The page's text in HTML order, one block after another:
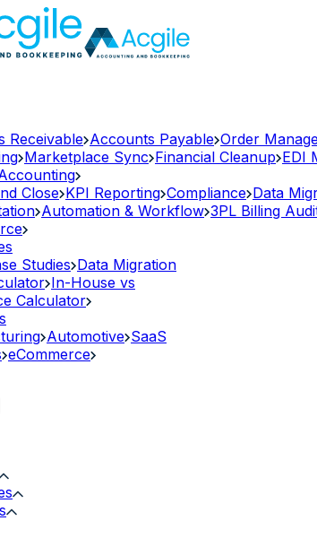
Receivable Accounts Payable Order
Marketplace Sync Financial Cleanup EDI
Close KPI Reporting Compliance Data
Automation & Workflow 3PL Billing
Studies Data Migration
In-House vs
Calculator
Automotive SaaS
eCommerce